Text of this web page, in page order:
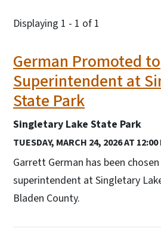
Displaying 1 - 1 of 1
German Promoted to
Superintendent at
State Park
Singletary Lake State Park
TUESDAY, MARCH 24, 2026 AT 12:00
Garrett German has been
superintendent at Singletary
Bladen County.